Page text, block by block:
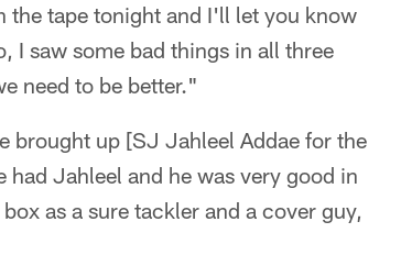
the tape tonight and I'll let you know
I saw some bad things in all three
need to be better."
brought up [SJ Jahleel Addae for the
Jahleel and he was very good in
as a sure tackler and a cover guy,